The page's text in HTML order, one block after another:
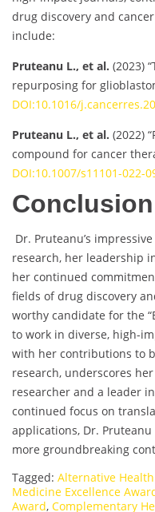
drug discovery and
include:
Pruteanu L., et al. (2023)
repurposing for
DOI:10.1016/
Pruteanu L., et al. (2022)
compound for cancer
DOI:10.1007/s11101-022-
Conclusion
Dr. Pruteanu’s
research, her leadership
her continued
fields of drug discovery
worthy candidate for the
to work in diverse, high-
with her contributions to
research, underscores
researcher and a leader
continued focus on
applications, Dr.
more groundbreaking
Tagged: Alternative
Medicine Excellence
Award, Complementary